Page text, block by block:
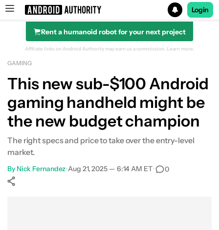
Search results for
Login
Rent a humanoid robot for your next project
Affiliate links on Android Authority may earn us a commission. Learn more.
GAMING
This new sub-$100 Android
gaming handheld might be
the new budget champion
The right specs and price to take over the entry-level
market.
By Nick Fernandez•Aug 21, 2025 — 6:14 AM ET• 0